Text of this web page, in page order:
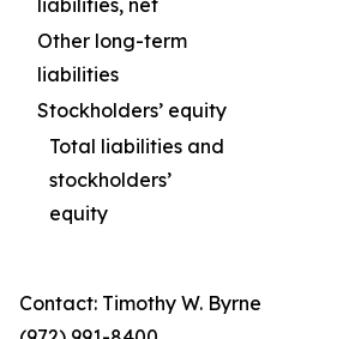
liabilities, net
Other long-term
liabilities
Stockholders’ equity
Total liabilities and
stockholders’
equity
Contact: Timothy W. Byrne